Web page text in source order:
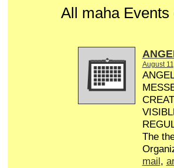
All maha Events
August
The
mail ,